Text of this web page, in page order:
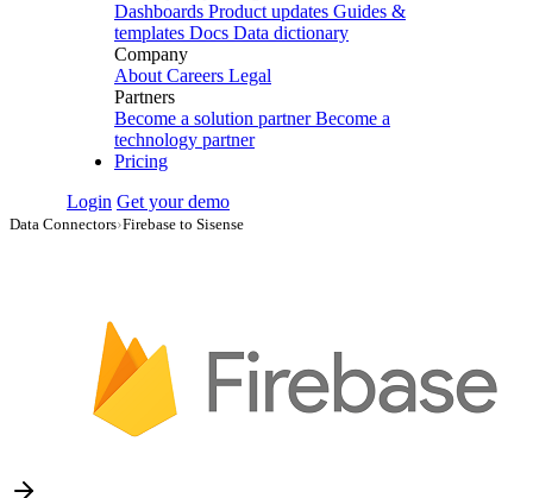
Dashboards Product updates Guides &
templates Docs Data dictionary
Company
About Careers Legal
Partners
Become a solution partner Become a
technology partner
Pricing
Login Get your demo
Data Connectors›Firebase to Sisense